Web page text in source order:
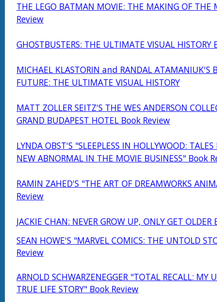
THE LEGO BATMAN MOVIE: THE MAKING OF THE
Review
GHOSTBUSTERS: THE ULTIMATE VISUAL HISTORY
MICHAEL KLASTORIN and RANDAL ATAMANIUK'S
FUTURE: THE ULTIMATE VISUAL HISTORY
MATT ZOLLER SEITZ'S THE WES ANDERSON
GRAND BUDAPEST HOTEL Book Review
LYNDA OBST'S "SLEEPLESS IN HOLLYWOOD:
NEW ABNORMAL IN THE MOVIE BUSINESS" Book
RAMIN ZAHED'S "THE ART OF DREAMWORKS
Review
JACKIE CHAN: NEVER GROW UP, ONLY GET
SEAN HOWE'S "MARVEL COMICS: THE UNTOLD
Review
ARNOLD SCHWARZENEGGER "TOTAL RECALL: MY
TRUE LIFE STORY" Book Review